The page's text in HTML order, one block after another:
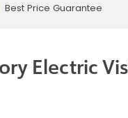
Best Price Guarantee
Electric